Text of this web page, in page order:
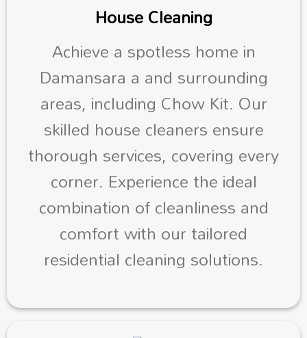
House Cleaning
Achieve a spotless home in
Damansara a and surrounding
areas, including Chow Kit. Our
skilled house cleaners ensure
thorough services, covering every
corner. Experience the ideal
combination of cleanliness and
comfort with our tailored
residential cleaning solutions.